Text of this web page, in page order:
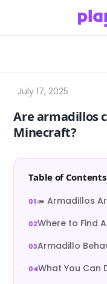
Are armadillos
Minecraft?
Table of Contents
🦔 Armadillos
Where to Find
Armadillo
What You Can